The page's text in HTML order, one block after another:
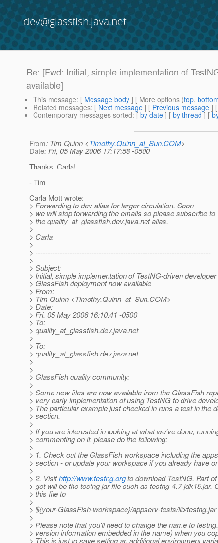
dev@glassfish.java.net
Re: [Fwd: Initial, simple implementation of
available]
This message: [ Message body ] [ More options (top,
Related messages: [ Next message ] [ Previous message ]
Contemporary messages sorted: [ by date ] [ by thread ] [
From: Tim Quinn <Timothy.Quinn_at_Sun.COM>
Date: Fri, 05 May 2006 17:17:58 -0500
Thanks, Carla!
- Tim
Carla Mott wrote:
> Forwarding to dev alias for larger circulation. Soon
> we will stop forwarding the emails so please subscribe to
> the quality_at_glassfish.dev.java.net alias.
>
> Carla
>
> ------------------------------------------------------------------------
>
> Subject:
> Initial, simple implementation of TestNG-driven
> GlassFish deployment now available
> From:
> Tim Quinn <Timothy.Quinn_at_Sun.COM>
> Date:
> Fri, 05 May 2006 16:10:41 -0500
> To:
> quality_at_glassfish.dev.java.net
>
> To:
> quality_at_glassfish.dev.java.net
>
>
> GlassFish quality community:
>
> Some new files are now available from the GlassFish
> very early implementation of using TestNG to drive
> The particular example just checked in runs a test in the
> section.
>
> If you are interested in looking at what we've done,
> commenting on it, please do the following:
>
> 1. Check out the GlassFish workspace including the
> section - or update your workspace if you already have
>
> 2. Visithttp://www.testng.orgto download TestNG. Part
> get will be the testng jar file such as testng-4.7-jdk15.jar.
> this file to
>
> ${your-GlassFish-workspace}/appserv-tests/lib/testng.jar
>
> Please note that you'll need to change the name to
> version information embedded in the name) when you
> This is just to save setting an additional environment